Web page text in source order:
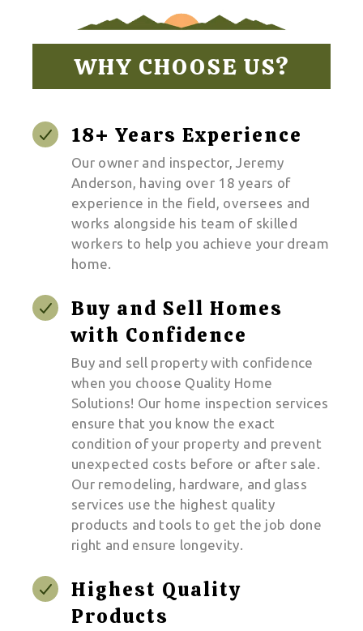
WHY CHOOSE US?
18+ Years Experience
Our owner and inspector, Jeremy
Anderson, having over 18 years of
experience in the field, oversees and
works alongside his team of skilled
workers to help you achieve your dream
home.
Buy and Sell Homes
with Confidence
Buy and sell property with confidence
when you choose Quality Home
Solutions! Our home inspection services
ensure that you know the exact
condition of your property and prevent
unexpected costs before or after sale.
Our remodeling, hardware, and glass
services use the highest quality
products and tools to get the job done
right and ensure longevity.
Highest Quality
Products